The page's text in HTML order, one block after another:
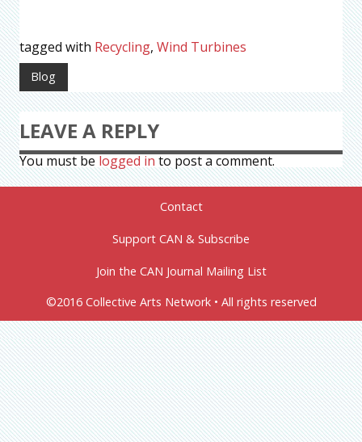
tagged with Recycling, Wind Turbines
Blog
LEAVE A REPLY
You must belogged into post a comment.
Contact
Support CAN & Subscribe
Join the CAN Journal Mailing List
©2016 Collective Arts Network • All rights reserved